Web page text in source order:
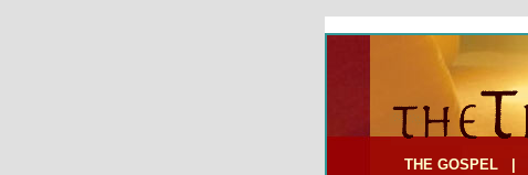
THE GOSPEL
To Address:
Comments: (optional)